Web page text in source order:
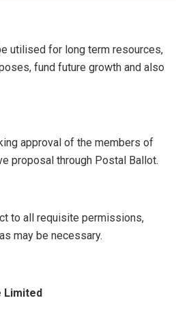
utilised for long term resources,
fund future growth and also
approval of the members of
proposal through Postal Ballot.
to all requisite permissions,
may be necessary.
Limited